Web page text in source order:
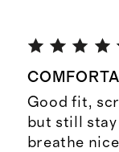
Good fit,
but still
breathe